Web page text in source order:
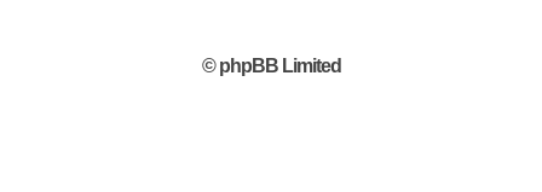
© phpBB Limited